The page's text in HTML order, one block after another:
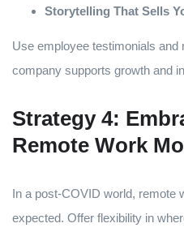
Storytelling That Sells
Use employee testimonials
company supports growth and
Strategy 4:
Remote Work
In a post-COVID world, remote
expected. Offer flexibility in